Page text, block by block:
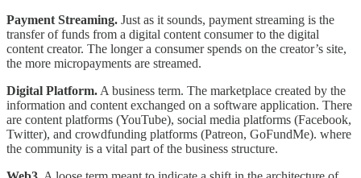
Payment Streaming. Just as it sounds, payment streaming is the
transfer of funds from a digital content consumer to the digital
content creator. The longer a consumer spends on the creator’s site,
the more micropayments are streamed.
Digital Platform. A business term. The marketplace created by the
information and content exchanged on a software application. There
are content platforms (YouTube), social media platforms (Facebook,
Twitter), and crowdfunding platforms (Patreon, GoFundMe). where
the community is a vital part of the business structure.